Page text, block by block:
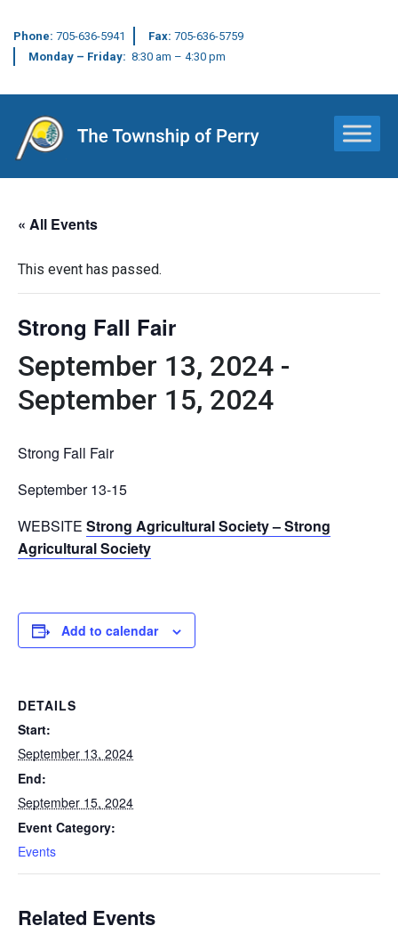
Phone: 705-636-5941 Fax: 705-636-5759
Monday – Friday: 8:30 am – 4:30 pm
Main Navigation
« All Events
This event has passed.
Strong Fall Fair
September 13, 2024 -
September 15, 2024
Strong Fall Fair
September 13-15
WEBSITE Strong Agricultural Society – Strong
Agricultural Society
Add to calendar
DETAILS
Start:
September 13, 2024
End:
September 15, 2024
Event Category:
Events
Related Events